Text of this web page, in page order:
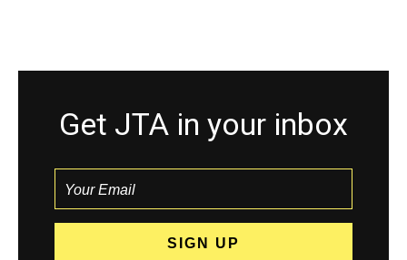
Get JTA in your inbox